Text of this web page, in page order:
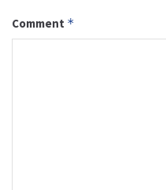
Comment *